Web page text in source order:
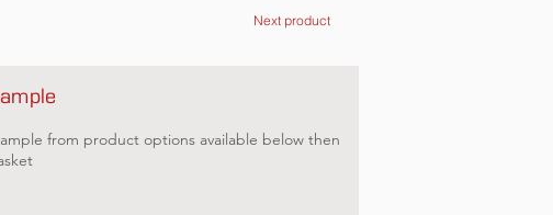
Next product
from product options available below then